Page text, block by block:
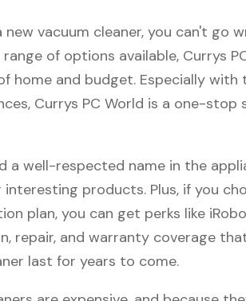
vacuum cleaner, you can't go
of options available, Currys
home and budget. Especially with
Currys PC World is a one-stop
a well-respected name in the
products. Plus, if you
plan, you can get perks like
repair, and warranty coverage
last for years to come.